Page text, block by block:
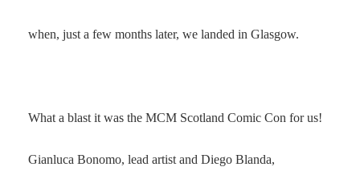
when, just a few months later, we landed in Glasgow.
What a blast it was the MCM Scotland Comic Con for us!
Gianluca Bonomo, lead artist and Diego Blanda,